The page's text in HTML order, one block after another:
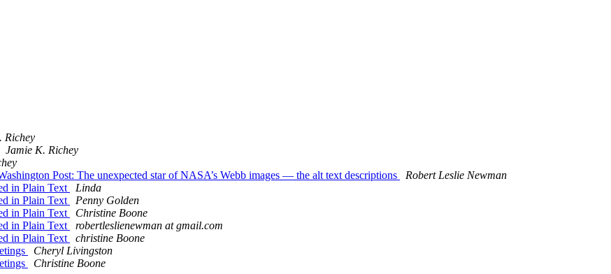
Richey
Jamie K. Richey
Post: The unexpected star of NASA’s Webb images — the alt text descriptions
Robert Leslie Newman
in Plain Text
Linda
in Plain Text
Penny Golden
in Plain Text
Christine Boone
in Plain Text
robertleslienewman at gmail.com
in Plain Text
christine Boone
Cheryl Livingston
Christine Boone